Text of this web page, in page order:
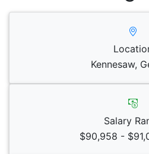
Kennesaw,
Salary
$90,958 -